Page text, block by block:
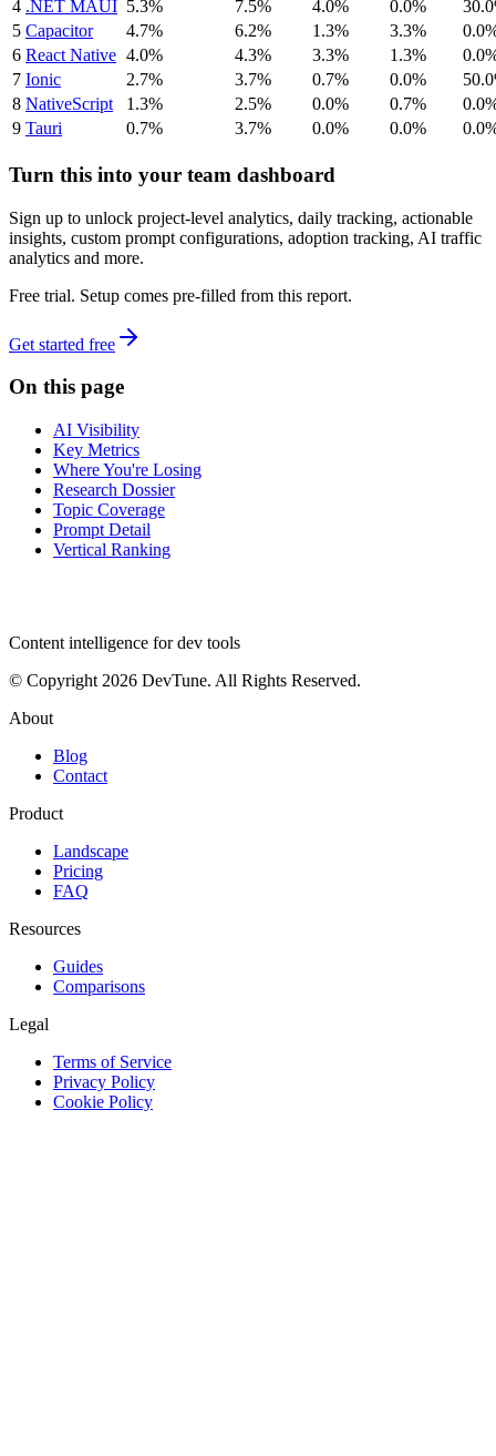
4 .NET MAUI 5.3% 7.5% 4.0% 0.0%
5 Capacitor 4.7% 6.2% 1.3% 3.3%
6 React Native 4.0% 4.3% 3.3% 1.3%
7 Ionic 2.7% 3.7% 0.7% 0.0%
8 NativeScript 1.3% 2.5% 0.0% 0.7%
9 Tauri 0.7% 3.7% 0.0% 0.0%
Turn this into your team dashboard
Sign up to unlock project-level analytics, daily tracking, actionable
insights, custom prompt configurations, adoption tracking, AI traffic
analytics and more.
Free trial. Setup comes pre-filled from this report.
Get started free
On this page
AI Visibility
Key Metrics
Where You're Losing
Research Dossier
Topic Coverage
Prompt Detail
Vertical Ranking
Content intelligence for dev tools
© Copyright 2026 DevTune. All Rights Reserved.
About
Blog
Contact
Product
Landscape
Pricing
FAQ
Resources
Guides
Comparisons
Legal
Terms of Service
Privacy Policy
Cookie Policy